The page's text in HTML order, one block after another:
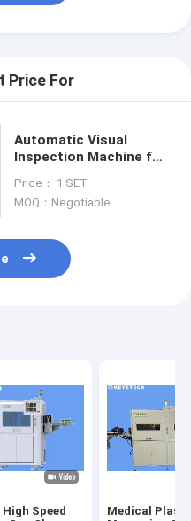
Price For
Automatic Visual
Inspection Machine for
Price： 1 SET
MOQ：Negotiable
Speed
Medical